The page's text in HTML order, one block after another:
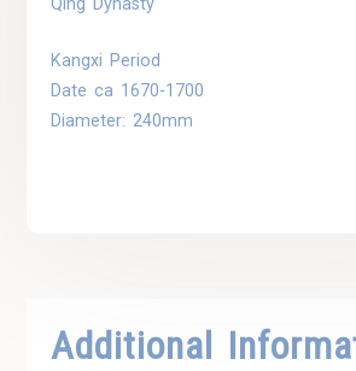
Qing Dynasty
Kangxi Period
Date ca 1670-1700
Diameter: 240mm
Additional